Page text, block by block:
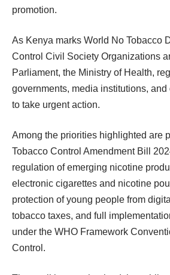
promotion.
As Kenya marks World No Tobacco
Control Civil Society Organizations
Parliament, the Ministry of Health,
governments, media institutions,
to take urgent action.
Among the priorities highlighted are
Tobacco Control Amendment Bill
regulation of emerging nicotine
electronic cigarettes and nicotine
protection of young people from
tobacco taxes, and full
under the WHO Framework
Control.